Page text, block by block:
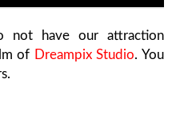
have our attraction
of Dreampix Studio. You